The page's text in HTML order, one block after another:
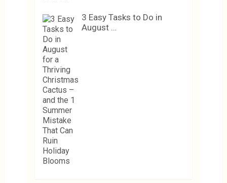
3 Easy Tasks to Do in
August …